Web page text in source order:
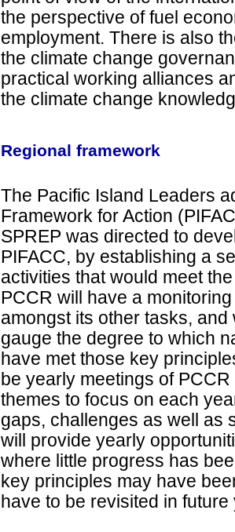
the perspective of fuel
employment. There is also
the climate change
practical working alliances
the climate change
Regional framework
The Pacific Island Leaders
Framework for Action
SPREP was directed to
PIFACC, by establishing a
activities that would meet
PCCR will have a
amongst its other tasks,
gauge the degree to which
have met those key
be yearly meetings of
themes to focus on each
gaps, challenges as well as
will provide yearly
where little progress has
key principles may have
have to be revisited in future